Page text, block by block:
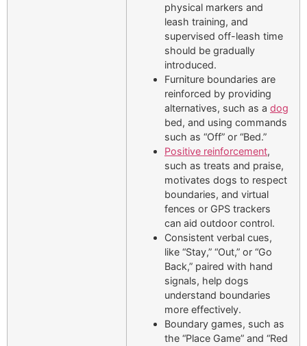
physical markers and
leash training, and
supervised off-leash time
should be gradually
introduced.
Furniture boundaries are
reinforced by providing
alternatives, such as a dog
bed, and using commands
such as “Off” or “Bed.”
Positive reinforcement,
such as treats and praise,
motivates dogs to respect
boundaries, and virtual
fences or GPS trackers
can aid outdoor control.
Consistent verbal cues,
like “Stay,” “Out,” or “Go
Back,” paired with hand
signals, help dogs
understand boundaries
more effectively.
Boundary games, such as
the “Place Game” and “Red